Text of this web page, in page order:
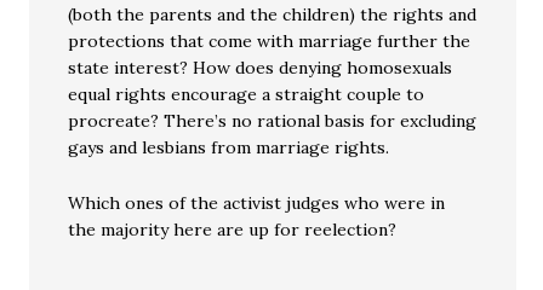
(both the parents and the children) the rights and
protections that come with marriage further the
state interest? How does denying homosexuals
equal rights encourage a straight couple to
procreate? There’s no rational basis for excluding
gays and lesbians from marriage rights.
Which ones of the activist judges who were in
the majority here are up for reelection?